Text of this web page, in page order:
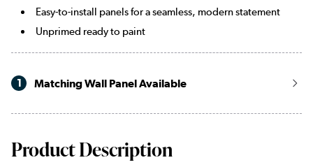
Easy-to-install panels for a seamless, modern statement
Unprimed ready to paint
1 Matching Wall Panel Available
Product Description